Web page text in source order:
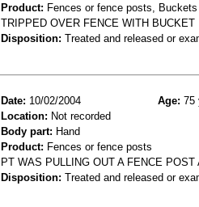
Product: Fences or fence posts,
TRIPPED OVER FENCE WITH
Disposition: Treated and released or
Date: 10/02/2004 Age: 75
Location: Not recorded
Body part: Hand
Product: Fences or fence posts
PT WAS PULLING OUT A FENCE
Disposition: Treated and released or